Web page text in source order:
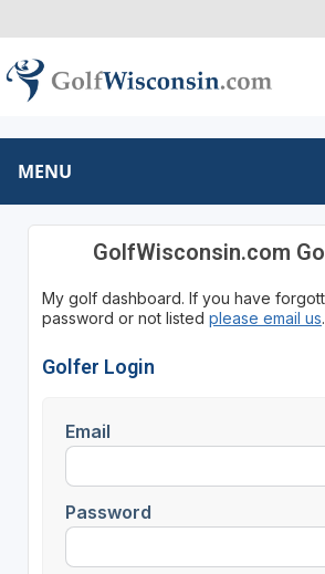
MENU
GolfWisconsin.com
My golf dashboard. If you have
password or not listed please email us.
Golfer Login
Email
Password